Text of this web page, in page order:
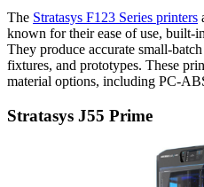
The Stratasys F123 Series printers
known for their ease of use, built-
They produce accurate small-
fixtures, and prototypes. These
material options, including PC-
Stratasys J55 Prime